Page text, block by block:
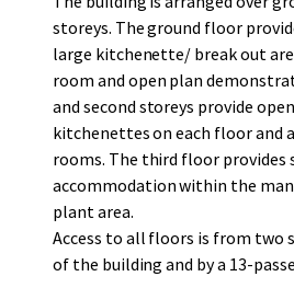
storeys. The ground floor
large kitchenette/ break out
room and open plan
and second storeys provide
kitchenettes on each floor and
rooms. The third floor provides
accommodation within the
plant area.
Access to all floors is from two
of the building and by a 13-